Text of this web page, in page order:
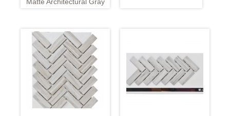
Matte Architectural Gray